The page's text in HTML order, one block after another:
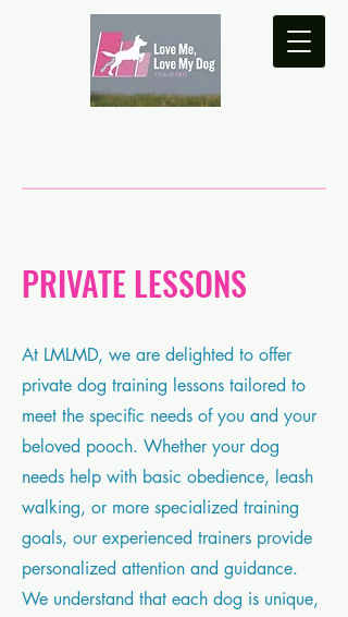
PRIVATE LESSONS
At LMLMD, we are delighted to offer
private dog training lessons tailored to
meet the specific needs of you and your
beloved pooch. Whether your dog
needs help with basic obedience, leash
walking, or more specialized training
goals, our experienced trainers provide
personalized attention and guidance.
We understand that each dog is unique,